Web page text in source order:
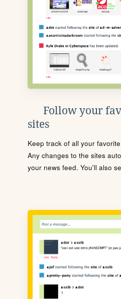
Follow your
sites
Keep track of all your
Any changes to the sites
your news feed. You'll also